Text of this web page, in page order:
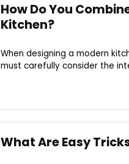
How Do You
Kitchen?
When designing a modern
must carefully consider the
What Are Easy